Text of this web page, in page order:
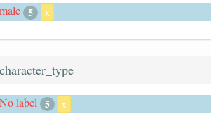
male 5 x
character_type
No label 5 x